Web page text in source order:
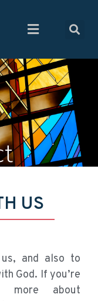
US
and also to
God. If you’re
more about